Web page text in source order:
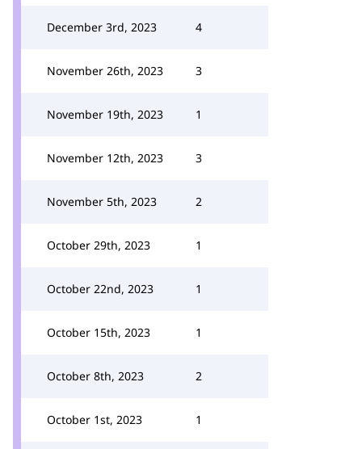
December 3rd, 2023 4
November 26th, 2023 3
November 19th, 2023 1
November 12th, 2023 3
November 5th, 2023 2
October 29th, 2023 1
October 22nd, 2023 1
October 15th, 2023 1
October 8th, 2023 2
October 1st, 2023 1